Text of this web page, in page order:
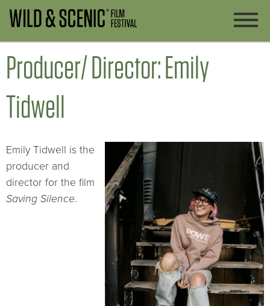
Producer/ Director: Emily
Tidwell
Emily Tidwell is the
producer and
director for the film
Saving Silence.